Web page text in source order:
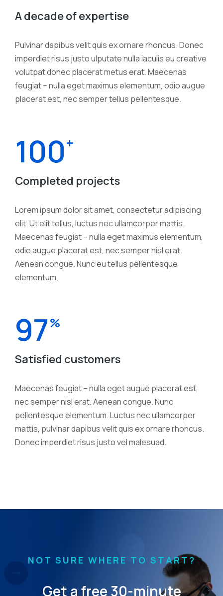
A decade of expertise
Pulvinar dapibus velit quis ex ornare rhoncus. Donec
imperdiet risus justo ulputate nulla iaculis eu creative
volutpat donec placerat metus erat. Maecenas
feugiat – nulla eget maximus elementum, odio augue
placerat est, nec semper tellus pellentesque.
100+
Completed projects
Lorem ipsum dolor sit amet, consectetur adipiscing
elit. Ut elit tellus, luctus nec ullamcorper mattis.
Maecenas feugiat – nulla eget maximus elementum,
odio augue placerat est, nec semper nisl erat.
Aenean congue. Nunc eu tellus pellentesque
elementum.
97%
Satisfied customers
Maecenas feugiat – nulla eget augue placerat est,
nec semper nisl erat. Aenean congue. Nunc
pellentesque elementum. Luctus nec ullamcorper
mattis, pulvinar dapibus velit quis ex ornare rhoncus.
Donec imperdiet risus justo vel malesuad.
NOT SURE WHERE TO START?
Get a free 30-minute